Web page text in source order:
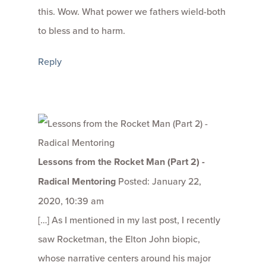
this. Wow. What power we fathers wield-both
to bless and to harm.
Reply
Lessons from the Rocket Man (Part 2) -
Radical Mentoring Posted: January 22,
2020, 10:39 am
[…] As I mentioned in my last post, I recently
saw Rocketman, the Elton John biopic,
whose narrative centers around his major